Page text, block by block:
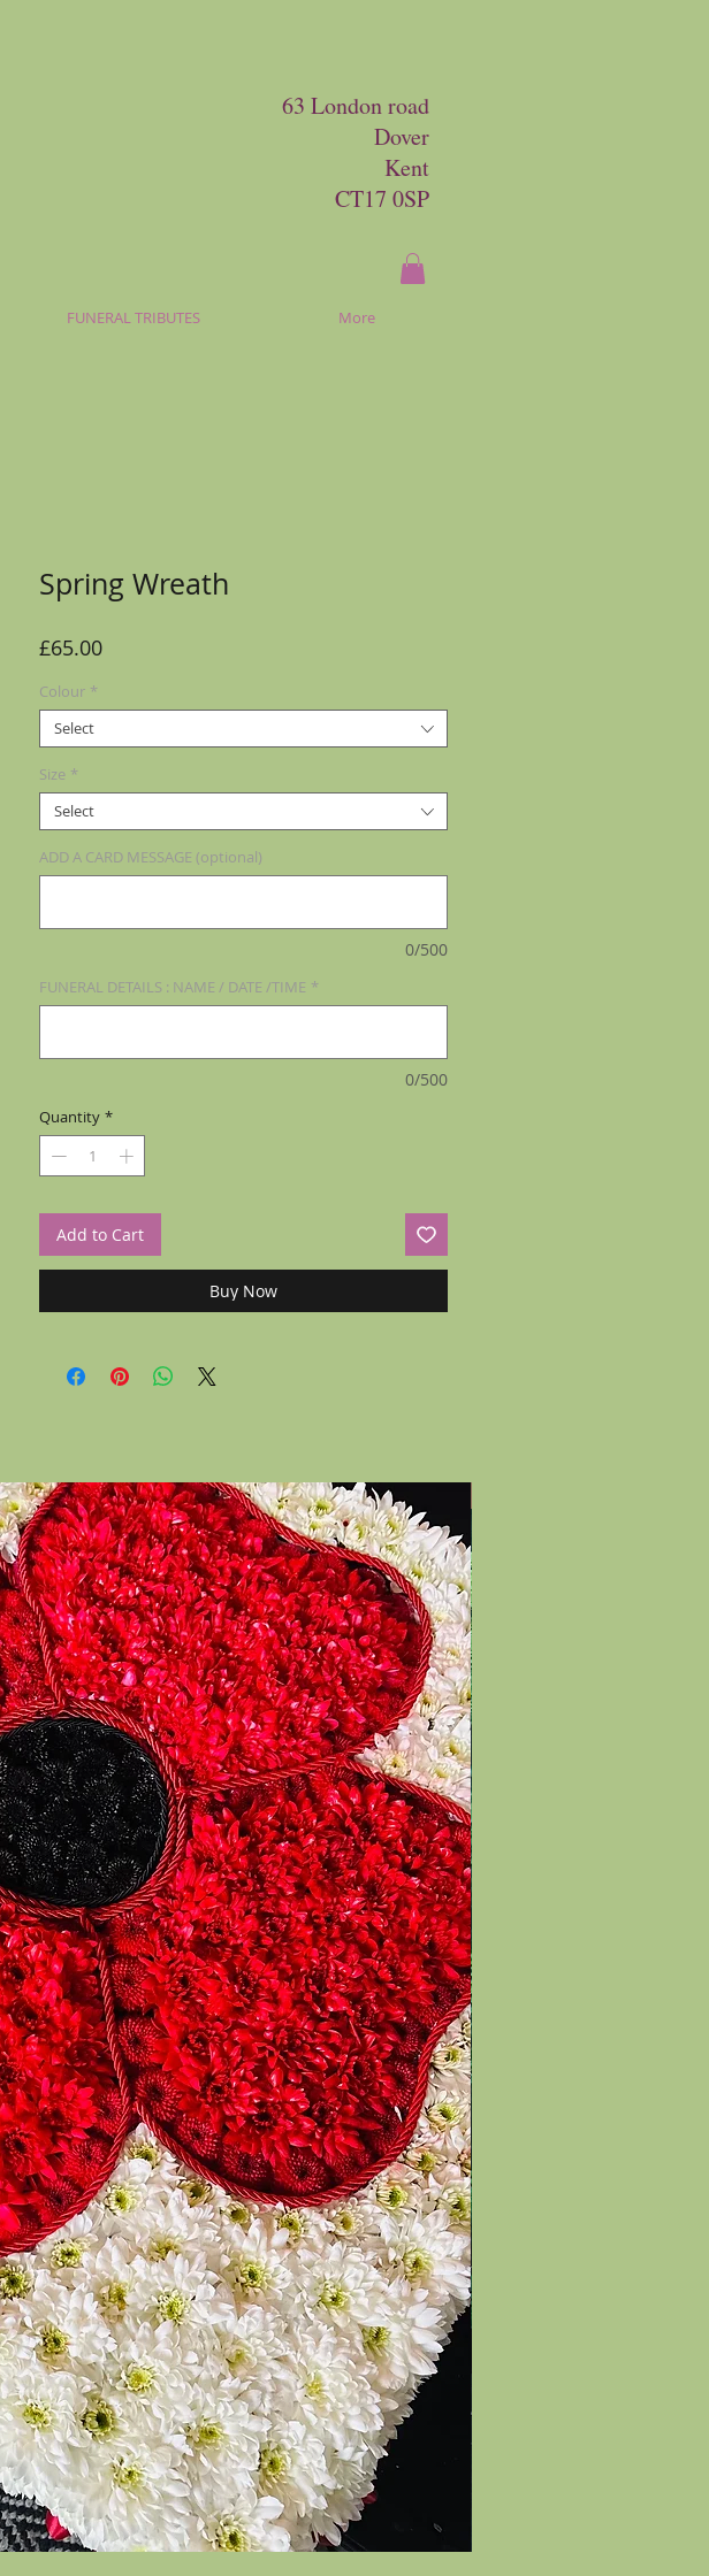
63 London road
Dover
Kent
CT17 0SP
FUNERAL TRIBUTES More
Spring Wreath
£65.00Price
Colour *
Select
Size *
Select
ADD A CARD MESSAGE (optional)
0/500
FUNERAL DETAILS : NAME / DATE /TIME *
0/500
Quantity *
Add to Cart
Buy Now